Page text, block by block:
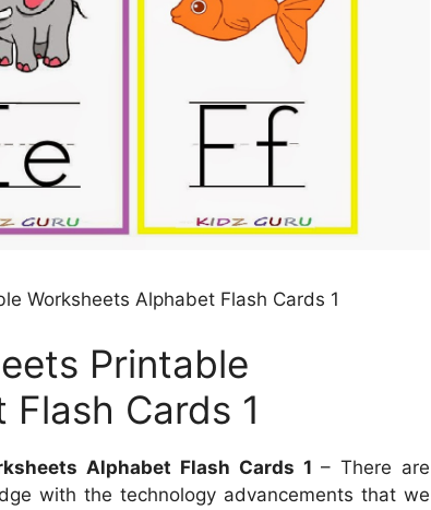
Worksheets Alphabet Flash Cards 1
Printable
Cards 1
Alphabet Flash Cards 1 – There are
with the technology advancements that we